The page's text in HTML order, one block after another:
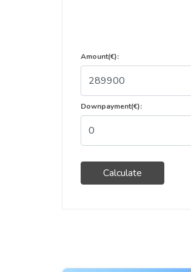
Amount(€):
Downpayment(€):
Calculate